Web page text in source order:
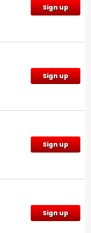
Sign up
Sign up
Sign up
Sign up